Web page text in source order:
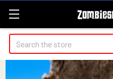
Search